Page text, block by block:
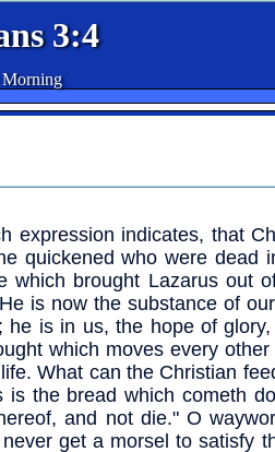
3:4
expression indicates, that
quickened who were dead
which brought Lazarus out
is now the substance of
he is in us, the hope of
which moves every
What can the Christian
is the bread which cometh
and not die." O
get a morsel to satisfy